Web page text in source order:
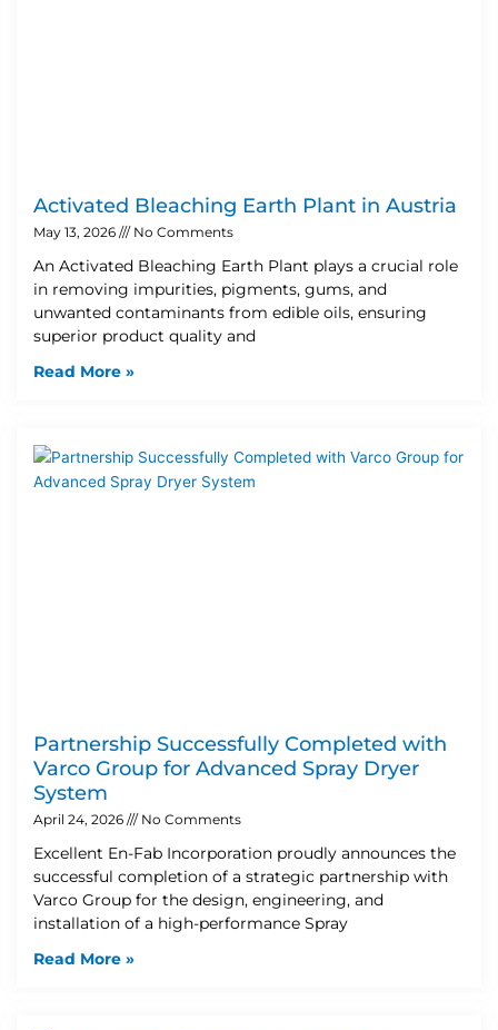
Activated Bleaching Earth Plant in Austria
May 13, 2026 No Comments
An Activated Bleaching Earth Plant plays a crucial role
in removing impurities, pigments, gums, and
unwanted contaminants from edible oils, ensuring
superior product quality and
Read More »
Partnership Successfully Completed with
Varco Group for Advanced Spray Dryer
System
April 24, 2026 No Comments
Excellent En-Fab Incorporation proudly announces the
successful completion of a strategic partnership with
Varco Group for the design, engineering, and
installation of a high-performance Spray
Read More »